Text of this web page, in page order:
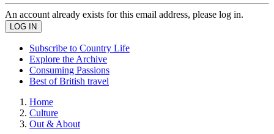
An account already exists for this email address, please log in.
Subscribe to Country Life
Explore the Archive
Consuming Passions
Best of British travel
Home
Culture
Out & About